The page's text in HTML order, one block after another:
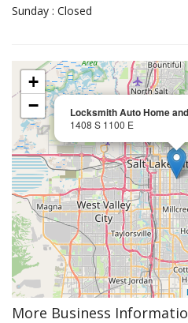
Sunday : Closed
Locksmith Auto Home
1408 S 1100 E
+
−
More Business